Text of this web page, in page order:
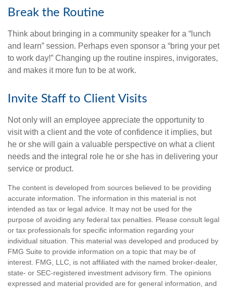
Break the Routine
Think about bringing in a community speaker for a “lunch
and learn” session. Perhaps even sponsor a “bring your pet
to work day!” Changing up the routine inspires, invigorates,
and makes it more fun to be at work.
Invite Staff to Client Visits
Not only will an employee appreciate the opportunity to
visit with a client and the vote of confidence it implies, but
he or she will gain a valuable perspective on what a client
needs and the integral role he or she has in delivering your
service or product.
The content is developed from sources believed to be providing
accurate information. The information in this material is not
intended as tax or legal advice. It may not be used for the
purpose of avoiding any federal tax penalties. Please consult legal
or tax professionals for specific information regarding your
individual situation. This material was developed and produced by
FMG Suite to provide information on a topic that may be of
interest. FMG, LLC, is not affiliated with the named broker-dealer,
state- or SEC-registered investment advisory firm. The opinions
expressed and material provided are for general information, and